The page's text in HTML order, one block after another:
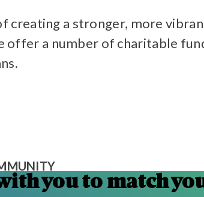
creating a stronger, more
offer a number of charitable
you to match